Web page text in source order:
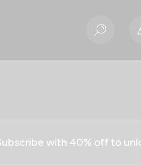
with 40% off to